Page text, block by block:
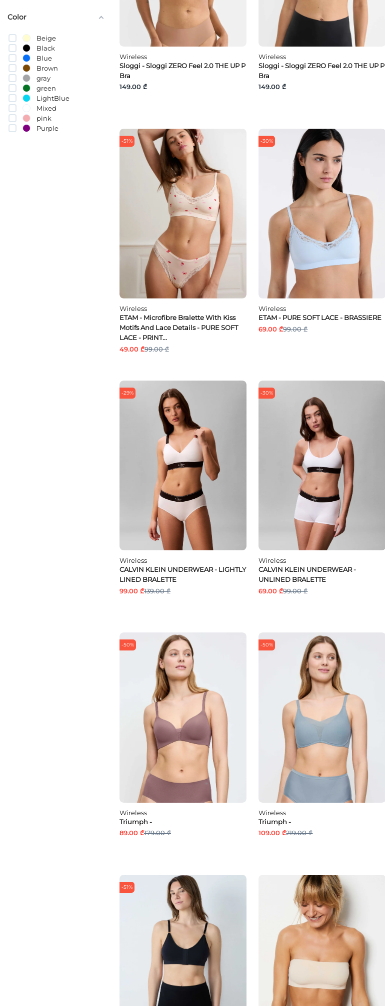
Wireless
Sloggi - Sloggi ZERO Feel 2.0 THE UP P
Bra
149.00 ₾
Wireless
Sloggi - Sloggi ZERO Feel 2.0 THE UP P
Bra
149.00 ₾
-51%
Wireless
ETAM - Microfibre Bralette With Kiss
Motifs And Lace Details - PURE SOFT
LACE - PRINT...
49.00 ₾99.00 ₾
-30%
Wireless
ETAM - PURE SOFT LACE - BRASSIERE
69.00 ₾99.00 ₾
-29%
Wireless
CALVIN KLEIN UNDERWEAR - LIGHTLY
LINED BRALETTE
99.00 ₾139.00 ₾
-30%
Wireless
CALVIN KLEIN UNDERWEAR -
UNLINED BRALETTE
69.00 ₾99.00 ₾
-50%
Wireless
Triumph -
89.00 ₾179.00 ₾
-50%
Wireless
Triumph -
109.00 ₾219.00 ₾
-51%
70A
75C
75D
75E
75B
80C
80A
80B
80E
80F
Color
Beige
Black
Blue
Brown
gray
green
LightBlue
Mixed
pink
Purple